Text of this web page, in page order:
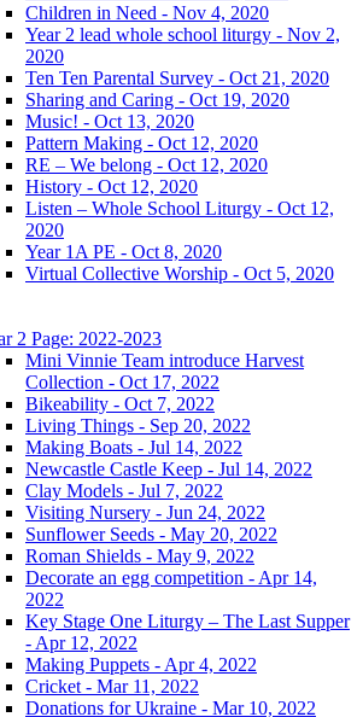
Children in Need - Nov 4, 2020
Year 2 lead whole school liturgy - Nov 2,
2020
Ten Ten Parental Survey - Oct 21, 2020
Sharing and Caring - Oct 19, 2020
Music! - Oct 13, 2020
Pattern Making - Oct 12, 2020
RE – We belong - Oct 12, 2020
History - Oct 12, 2020
Listen – Whole School Liturgy - Oct 12,
2020
Year 1A PE - Oct 8, 2020
Virtual Collective Worship - Oct 5, 2020
2 Page: 2022-2023
Mini Vinnie Team introduce Harvest
Collection - Oct 17, 2022
Bikeability - Oct 7, 2022
Living Things - Sep 20, 2022
Making Boats - Jul 14, 2022
Newcastle Castle Keep - Jul 14, 2022
Clay Models - Jul 7, 2022
Visiting Nursery - Jun 24, 2022
Sunflower Seeds - May 20, 2022
Roman Shields - May 9, 2022
Decorate an egg competition - Apr 14,
2022
Key Stage One Liturgy – The Last Supper
- Apr 12, 2022
Making Puppets - Apr 4, 2022
Cricket - Mar 11, 2022
Donations for Ukraine - Mar 10, 2022